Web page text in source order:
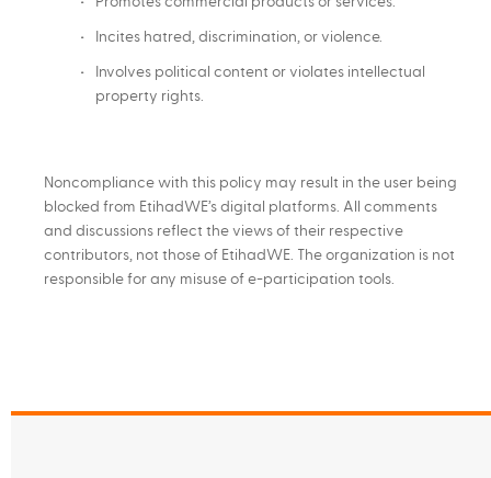
Incites hatred, discrimination, or violence.
Involves political content or violates intellectual
property rights.
Noncompliance with this policy may result in the user being
blocked from EtihadWE’s digital platforms. All comments
and discussions reflect the views of their respective
contributors, not those of EtihadWE. The organization is not
responsible for any misuse of e-participation tools.